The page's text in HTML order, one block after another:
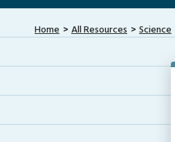
Home All Resources Science